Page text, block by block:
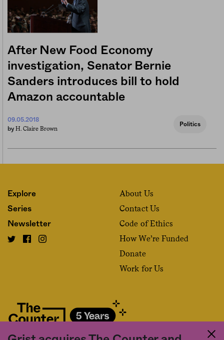
After New Food Economy
investigation, Senator Bernie
Sanders introduces bill to hold
Amazon accountable
09.05.2018
by H. Claire Brown
Politics
Explore
Series
Newsletter
About Us
Contact Us
Code of Ethics
How We’re Funded
Donate
Work for Us